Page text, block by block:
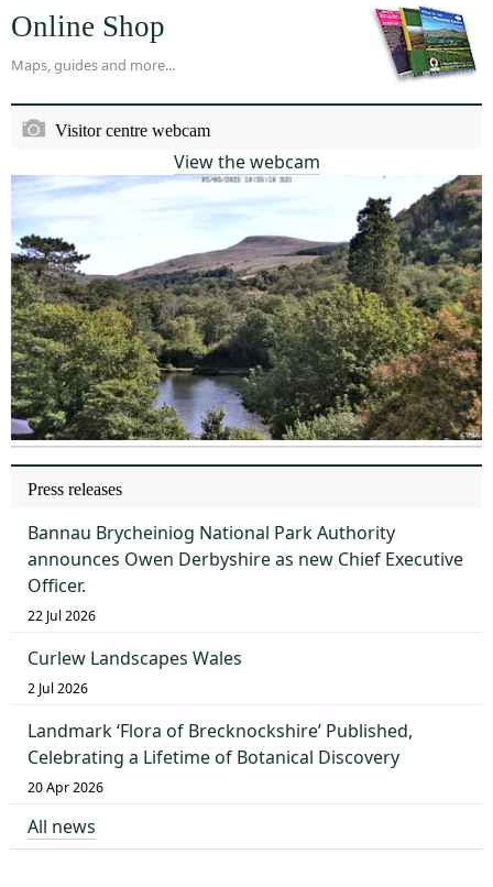
Online Shop
Maps, guides and more...
Visitor centre webcam
View the webcam
Press releases
Bannau Brycheiniog National Park Authority
announces Owen Derbyshire as new Chief Executive
Officer.
22 Jul 2026
Curlew Landscapes Wales
2 Jul 2026
Landmark ‘Flora of Brecknockshire’ Published,
Celebrating a Lifetime of Botanical Discovery
20 Apr 2026
All news